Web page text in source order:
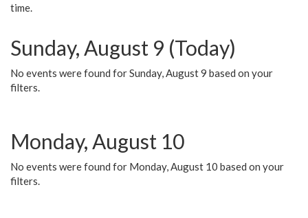
time.
Sunday, August 9 (Today)
No events were found for Sunday, August 9 based on your
filters.
Monday, August 10
No events were found for Monday, August 10 based on your
filters.